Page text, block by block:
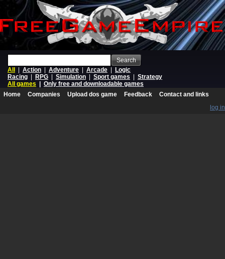
Search
All
Action Adventure Arcade
Logic
Racing
RPG Simulation Sport games
Strategy
All games
Only free and downloadable games
Home
Companies Upload dos game Feedback
Contact and links
log in